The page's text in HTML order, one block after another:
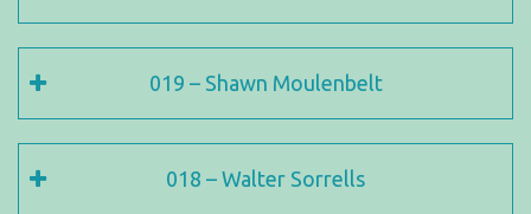
019 – Shawn Moulenbelt
018 – Walter Sorrells